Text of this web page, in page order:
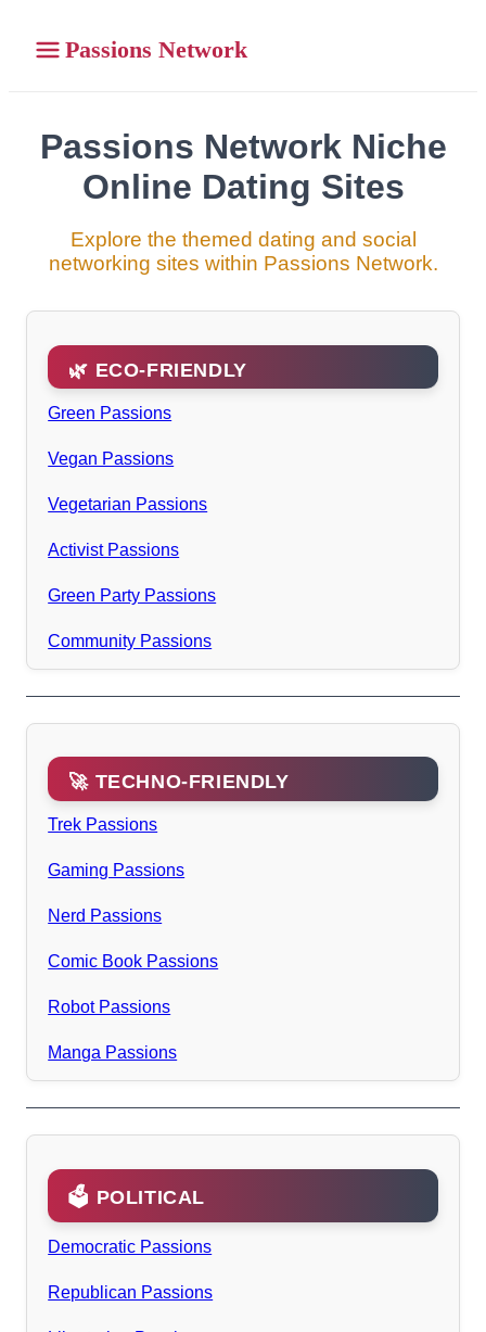
Passions Network
Passions Network Niche
Online Dating Sites
Explore the themed dating and social
networking sites within Passions Network.
🌿 ECO-FRIENDLY
Green Passions
Vegan Passions
Vegetarian Passions
Activist Passions
Green Party Passions
Community Passions
🚀 TECHNO-FRIENDLY
Trek Passions
Gaming Passions
Nerd Passions
Comic Book Passions
Robot Passions
Manga Passions
🗳️ POLITICAL
Democratic Passions
Republican Passions